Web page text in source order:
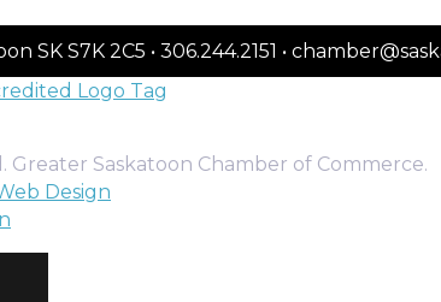
SK S7K 2C5 • 306.244.2151 •
Greater Saskatoon Chamber of Commerce.
Design